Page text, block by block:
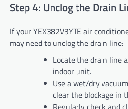
Step 4: Unclog the Drain
If your YEX382V3YTE air
may need to unclog the drain line:
Locate the drain line
indoor unit.
Use a wet/dry
clear the blockage in
Regularly check and